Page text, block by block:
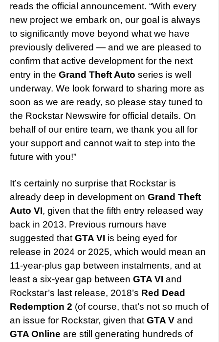
reads the official announcement. “With every
new project we embark on, our goal is always
to significantly move beyond what we have
previously delivered — and we are pleased to
confirm that active development for the next
entry in the Grand Theft Auto series is well
underway. We look forward to sharing more as
soon as we are ready, so please stay tuned to
the Rockstar Newswire for official details. On
behalf of our entire team, we thank you all for
your support and cannot wait to step into the
future with you!”
It’s certainly no surprise that Rockstar is
already deep in development on Grand Theft
Auto VI, given that the fifth entry released way
back in 2013. Previous rumours have
suggested thatGTA VI is being eyed for
release in 2024 or 2025, which would mean an
11-year-plus gap between instalments, and at
least a six-year gap between GTA VI and
Rockstar’s last release, 2018’s Red Dead
Redemption 2 (of course, that’s not so much of
an issue for Rockstar, given thatGTA V and
GTA Online are still generating hundreds of